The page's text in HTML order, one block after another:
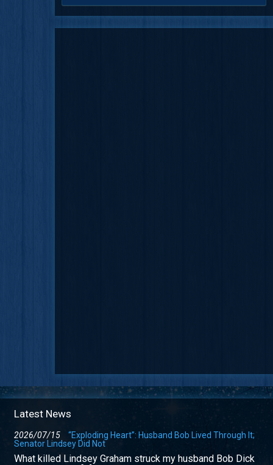
Latest News
2026/07/15
“Exploding Heart”: Husband Bob Lived Through It;
Senator Lindsey Did Not
What killed Lindsey Graham struck my husband Bob Dick